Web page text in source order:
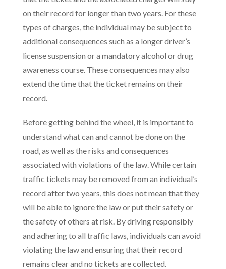
on their record for longer than two years. For these
types of charges, the individual may be subject to
additional consequences such as a longer driver’s
license suspension or a mandatory alcohol or drug
awareness course. These consequences may also
extend the time that the ticket remains on their
record.
Before getting behind the wheel, it is important to
understand what can and cannot be done on the
road, as well as the risks and consequences
associated with violations of the law. While certain
traffic tickets may be removed from an individual’s
record after two years, this does not mean that they
will be able to ignore the law or put their safety or
the safety of others at risk. By driving responsibly
and adhering to all traffic laws, individuals can avoid
violating the law and ensuring that their record
remains clear and no tickets are collected.